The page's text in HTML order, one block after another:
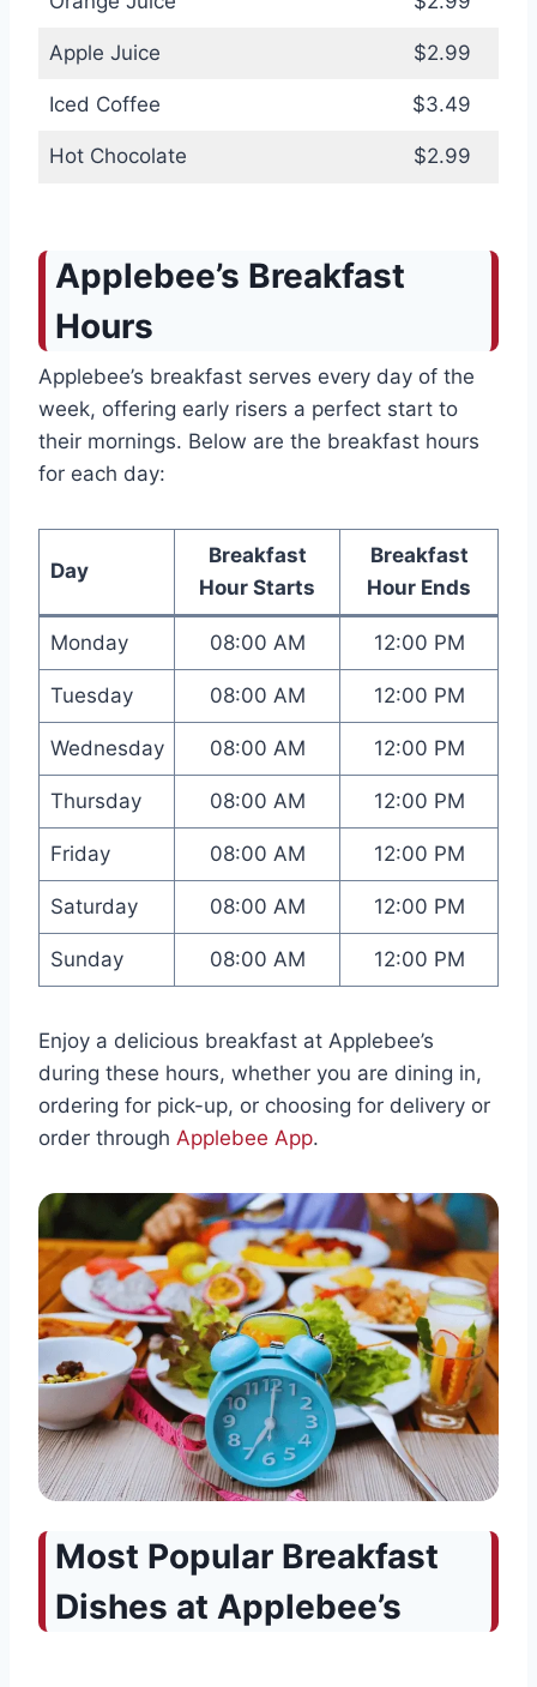
Apple Juice $2.99
Iced Coffee $3.49
Hot Chocolate $2.99
Applebee’s Breakfast
Hours
Applebee’s breakfast serves every day of the
week, offering early risers a perfect start to
their mornings. Below are the breakfast hours
for each day:
Day
Breakfast
Hour Starts
Breakfast
Hour Ends
Monday 08:00 AM 12:00 PM
Tuesday 08:00 AM 12:00 PM
Wednesday 08:00 AM 12:00 PM
Thursday 08:00 AM 12:00 PM
Friday 08:00 AM 12:00 PM
Saturday 08:00 AM 12:00 PM
Sunday 08:00 AM 12:00 PM
Enjoy a delicious breakfast at Applebee’s
during these hours, whether you are dining in,
ordering for pick-up, or choosing for delivery or
order through Applebee App.
Most Popular Breakfast
Dishes at Applebee’s